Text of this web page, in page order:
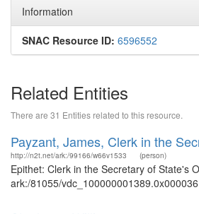
Information
SNAC Resource ID: 6596552
Related Entities
There are 31 Entities related to this resource.
Payzant, James, Clerk in the
http://n2t.net/ark:/99166/w66v1533 (person)
Epithet: Clerk in the Secretary of State's
ark:/81055/